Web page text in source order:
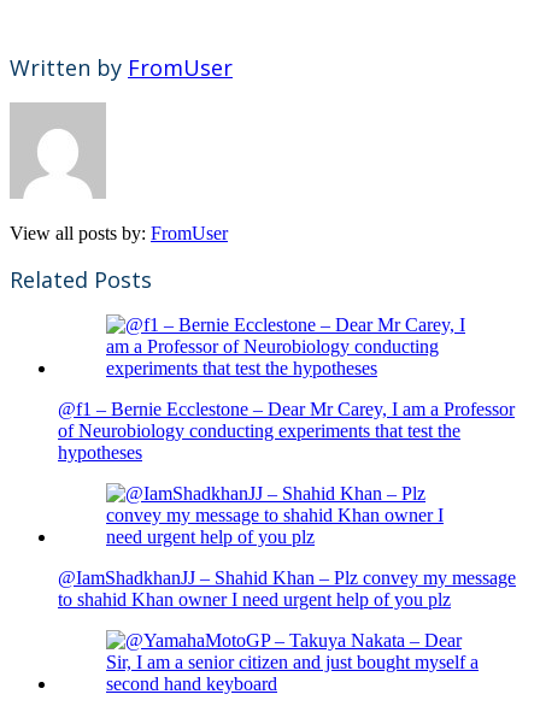
Written by FromUser
View all posts by: FromUser
Related Posts
@f1 – Bernie Ecclestone – Dear Mr Carey, I am a Professor
of Neurobiology conducting experiments that test the
hypotheses
@IamShadkhanJJ – Shahid Khan – Plz convey my message
to shahid Khan owner I need urgent help of you plz